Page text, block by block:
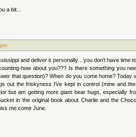
a bit…
and deliver it personally…you don’t have time
how about you??? Is there something you
that question)? When do you come home? Today
out the friskyness I’ve kept in control (mine and
but am getting more giant bear hugs, especially
in the original book about Charlie and the
me come June.